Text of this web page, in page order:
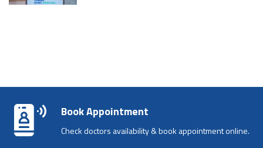
Book Appointment
Check doctors availability & book appointment online.